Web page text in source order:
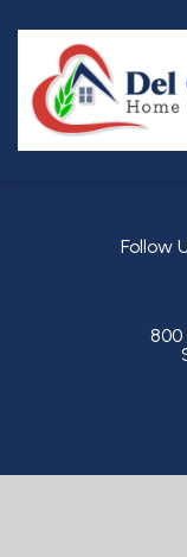
Follow
800